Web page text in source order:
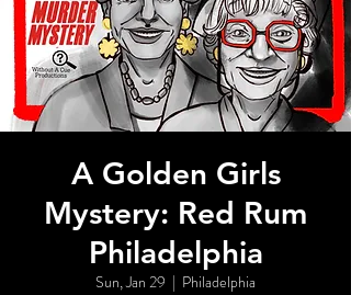
A Golden Girls
Mystery: Red Rum
Philadelphia
Sun, Jan 29
  |
Philadelphia